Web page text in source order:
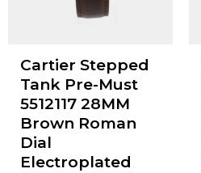
Cartier Stepped
Tank Pre-Must
5512117 28MM
Brown Roman
Dial
Electroplated